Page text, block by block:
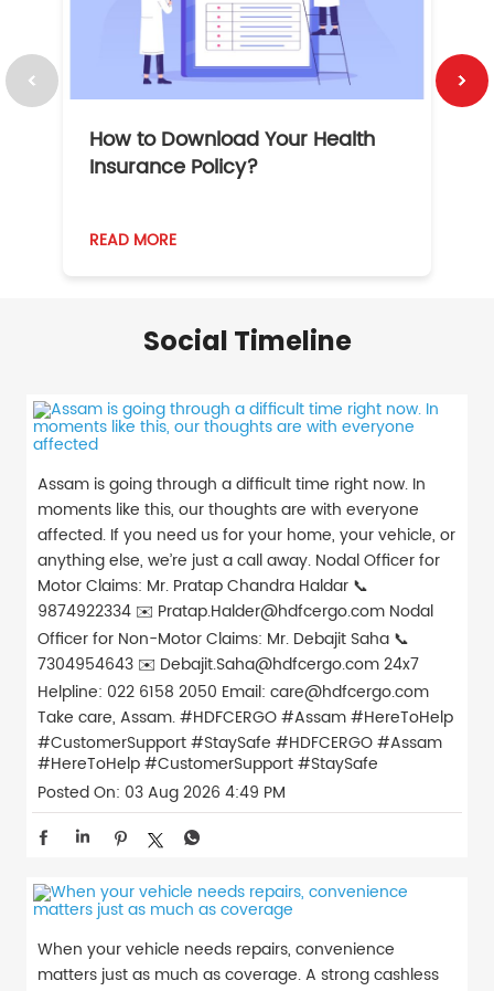
How to Download Your Health
Insurance Policy?
READ MORE
Social Timeline
Assam is going through a difficult time right now. In
moments like this, our thoughts are with everyone
affected. If you need us for your home, your vehicle, or
anything else, we’re just a call away. Nodal Officer for
Motor Claims: Mr. Pratap Chandra Haldar 📞
9874922334 ✉️ Pratap.Halder@hdfcergo.com Nodal
Officer for Non-Motor Claims: Mr. Debajit Saha 📞
7304954643 ✉️ Debajit.Saha@hdfcergo.com 24x7
Helpline: 022 6158 2050 Email: care@hdfcergo.com
Take care, Assam. #HDFCERGO #Assam #HereToHelp
#CustomerSupport #StaySafe #HDFCERGO#Assam
#HereToHelp#CustomerSupport#StaySafe
Posted On: 03 Aug 2026 4:49 PM
When your vehicle needs repairs, convenience
matters just as much as coverage. A strong cashless